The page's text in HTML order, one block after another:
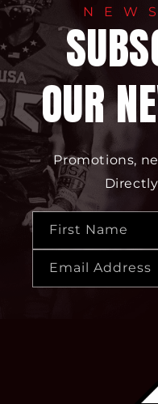
OUR
Promotions,
First Name
Email Address